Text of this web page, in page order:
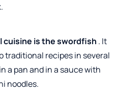
cuisine is the swordfish . It
traditional recipes in several
a pan and in a sauce with
noodles.